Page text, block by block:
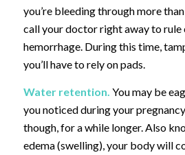
you’re bleeding through more
call your doctor right away to
hemorrhage. During this time,
you’ll have to rely on pads.
Water retention. You may be
you noticed during your
though, for a while longer. Also
edema (swelling), your body will